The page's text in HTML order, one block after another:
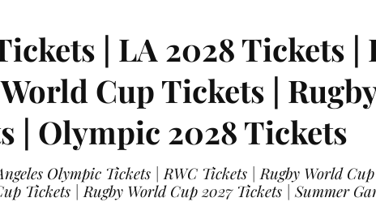
| LA 2028 Tickets |
Cup Tickets |
| Olympic 2028 Tickets
Olympic Tickets | RWC Tickets | Rugby World
Tickets | Rugby World Cup 2027 Tickets | Summer